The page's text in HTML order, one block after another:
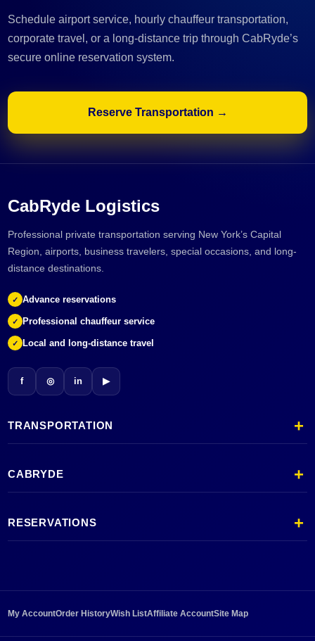
Schedule airport service, hourly chauffeur transportation,
corporate travel, or a long-distance trip through CabRyde’s
secure online reservation system.
Reserve Transportation →
CabRyde Logistics
Professional private transportation serving New York’s Capital
Region, airports, business travelers, special occasions, and long-
distance destinations.
✓ Advance reservations
✓ Professional chauffeur service
✓ Local and long-distance travel
f ◎ in ▶
TRANSPORTATION
CABRYDE
RESERVATIONS
My AccountOrder HistoryWish ListAffiliate AccountSite Map